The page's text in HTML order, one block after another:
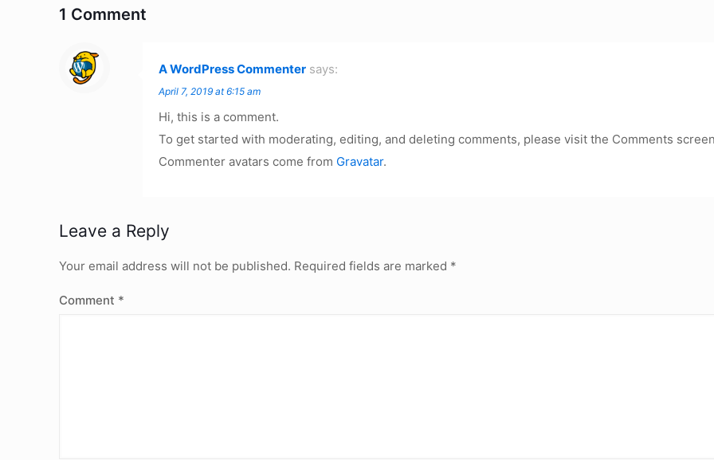
1 Comment
A WordPress Commenter says:
April 7, 2019 at 6:15 am
Hi, this is a comment.
To get started with moderating, editing, and deleting comments, please visit the Comments
Commenter avatars come from Gravatar.
Leave a Reply
Your email address will not be published. Required fields are marked *
Comment *